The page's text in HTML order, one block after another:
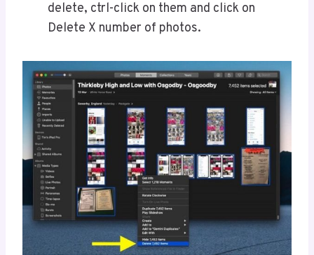
delete, ctrl-click on them and click on
Delete X number of photos.